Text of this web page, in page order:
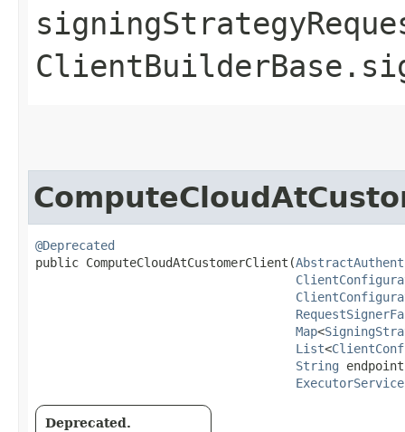
@Deprecated
public ComputeCloudAtCustomerClient​(
Map<
List<
String
ExecutorService
Deprecated.